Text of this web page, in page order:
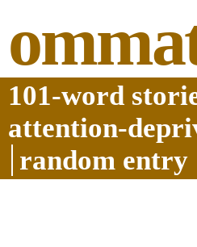
101-word
attention-
random entry